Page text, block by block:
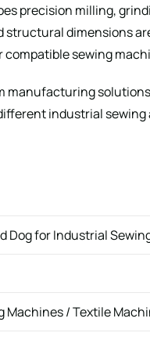
precision milling,
dimensions
sewing
manufacturing
industrial
Dog for Industrial
Machines / Textile